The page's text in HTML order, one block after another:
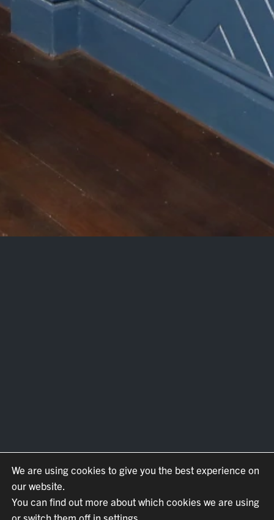
We are using cookies to give you the best experience on
our website.
You can find out more about which cookies we are using
or switch them off in settings.